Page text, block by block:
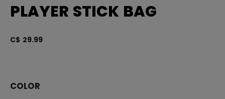
PLAYER STICK BAG
C$ 29.99
COLOR